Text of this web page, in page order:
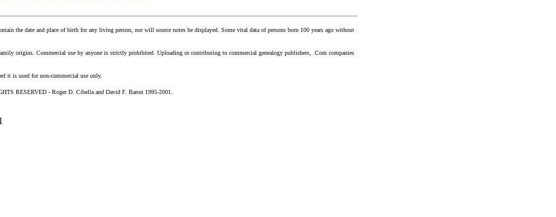
the date and place of birth for any living person, nor will source notes be displayed. Some vital data of persons born 100 years ago without
origins. Commercial use by anyone is strictly prohibited. Uploading or contributing to commercial genealogy publishers, .Com companies
it is used for non-commercial use only.
RESERVED - Roger D. Cibella and David F. Baron 1995-2001.